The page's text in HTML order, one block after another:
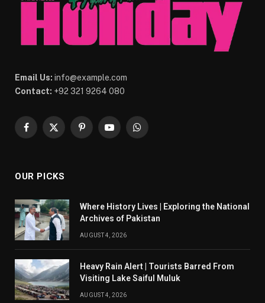
Email Us: info@example.com
Contact: +92 321 9264 080
Facebook
X
PinterestYouTubeWhatsApp
OUR PICKS
Where History Lives | Exploring the National
Archives of Pakistan
AUGUST 4, 2026
Heavy Rain Alert | Tourists Barred From
Visiting Lake Saiful Muluk
AUGUST 4, 2026